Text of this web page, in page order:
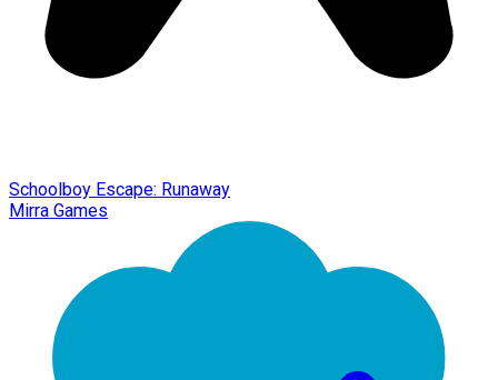
Schoolboy Escape: Runaway
Mirra Games